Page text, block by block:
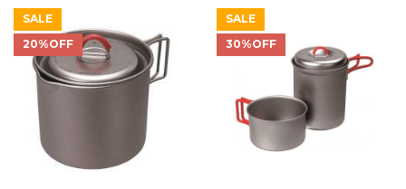
SALE
20%OFF
SALE
30%OFF